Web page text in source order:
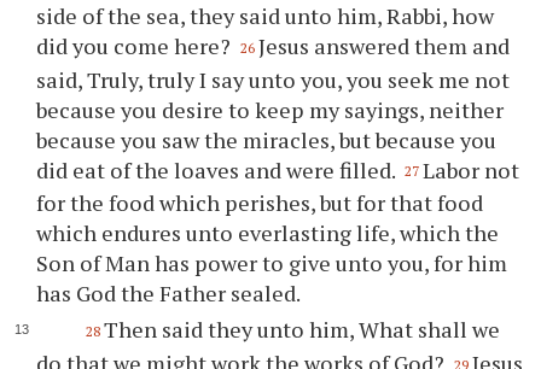
side of the sea, they said unto him, Rabbi, how
did you come here?
26 Jesus answered them and
said, Truly, truly I say unto you, you seek me not
because you desire to keep my sayings, neither
because you saw the miracles, but because you
did eat of the loaves and were filled. 27 Labor not
for the food which perishes, but for that food
which endures unto everlasting life, which the
Son of Man has power to give unto you, for him
has God the Father sealed.
28 Then said they unto him, What shall we
do that we might work the works of God?
29 Jesus